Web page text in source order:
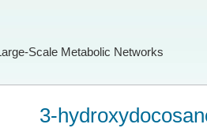
Scale Metabolic Networks
3-